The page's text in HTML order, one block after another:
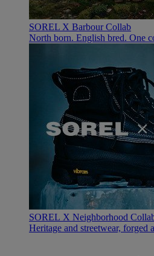
SOREL X Barbour Collab
North born. English bred. One
SOREL X Neighborhood
Heritage and streetwear, forged